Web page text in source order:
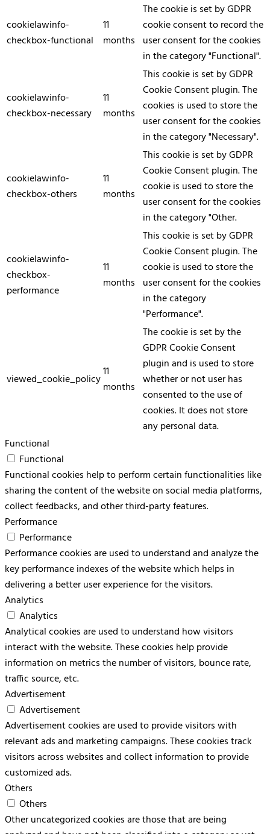
cookielawinfo-
checkbox-functional
11
months
The cookie is set by GDPR
cookie consent to record the
user consent for the cookies
in the category "Functional".
cookielawinfo-
checkbox-necessary
11
months
This cookie is set by GDPR
Cookie Consent plugin. The
cookies is used to store the
user consent for the cookies
in the category "Necessary".
cookielawinfo-
checkbox-others
11
months
This cookie is set by GDPR
Cookie Consent plugin. The
cookie is used to store the
user consent for the cookies
in the category "Other.
cookielawinfo-
checkbox-
performance
11
months
This cookie is set by GDPR
Cookie Consent plugin. The
cookie is used to store the
user consent for the cookies
in the category
"Performance".
viewed_cookie_policy11
months
The cookie is set by the
GDPR Cookie Consent
plugin and is used to store
whether or not user has
consented to the use of
cookies. It does not store
any personal data.
Functional
Functional
Functional cookies help to perform certain functionalities like
sharing the content of the website on social media platforms,
collect feedbacks, and other third-party features.
Performance
Performance
Performance cookies are used to understand and analyze the
key performance indexes of the website which helps in
delivering a better user experience for the visitors.
Analytics
Analytics
Analytical cookies are used to understand how visitors
interact with the website. These cookies help provide
information on metrics the number of visitors, bounce rate,
traffic source, etc.
Advertisement
Advertisement
Advertisement cookies are used to provide visitors with
relevant ads and marketing campaigns. These cookies track
visitors across websites and collect information to provide
customized ads.
Others
Others
Other uncategorized cookies are those that are being